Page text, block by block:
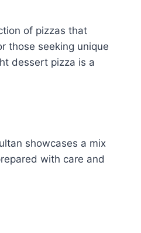
of pizzas that
those seeking unique
dessert pizza is a
showcases a mix
with care and